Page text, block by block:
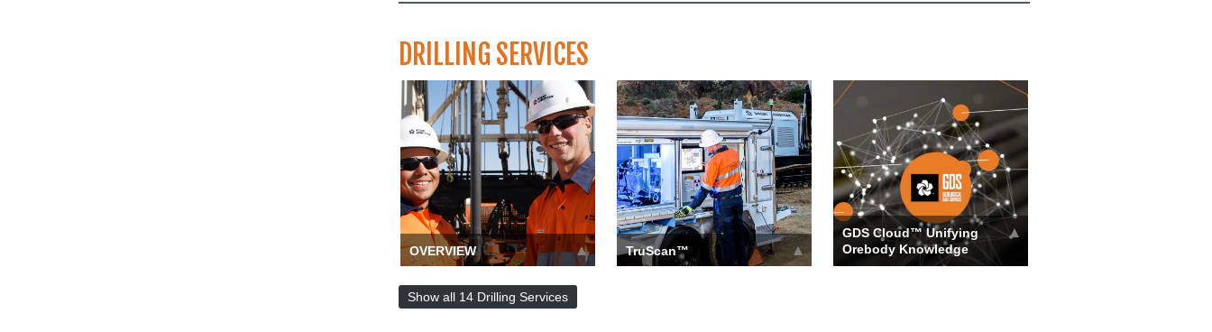
DRILLING SERVICES
OVERVIEW
mineral exploration drilling
contractor, water services, o…
TruScan™
GDS Cloud™ Unifying
Orebody Knowledge
Show all 14 Drilling Services